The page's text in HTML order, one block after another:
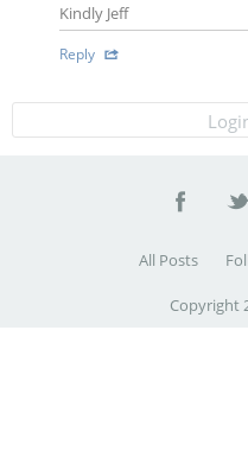
Kindly Jeff
Reply
All Posts
Copyright